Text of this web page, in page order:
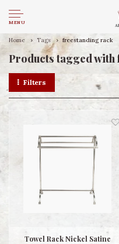
MENU
Home Tags freestanding rack
Products tagged
Filters
Towel Rack Nickel Satine